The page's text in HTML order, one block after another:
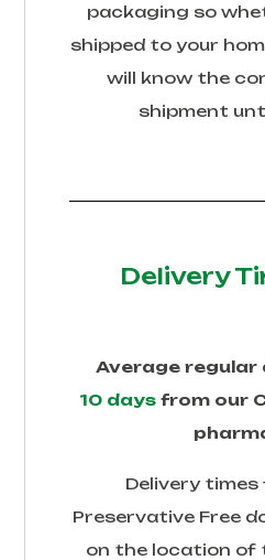
packaging so
shipped to your
will know the
shipment
Delivery
Average regular
10 days from our
Delivery times
Preservative Free
on the location of